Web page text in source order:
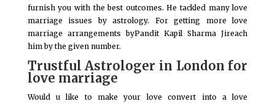
furnish you with the best outcomes. He tackled many love
marriage issues by astrology. For getting more love
marriage arrangements byPandit Kapil Sharma Jireach
him by the given number.
Trustful Astrologer in London for
love marriage
Would u like to make your love convert into a love